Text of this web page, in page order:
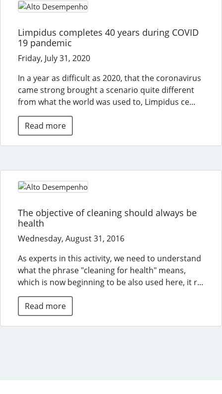
Limpidus completes 40 years during COVID
19 pandemic
Friday, July 31, 2020
In a year as difficult as 2020, that the coronavirus
came strong brought a scenario quite different
from what the world was used to, Limpidus ce...
Read more
The objective of cleaning should always be
health
Wednesday, August 31, 2016
As experts in this activity, we need to understand
what the phrase "cleaning for health" means,
which is now beginning to be also used here, it r...
Read more